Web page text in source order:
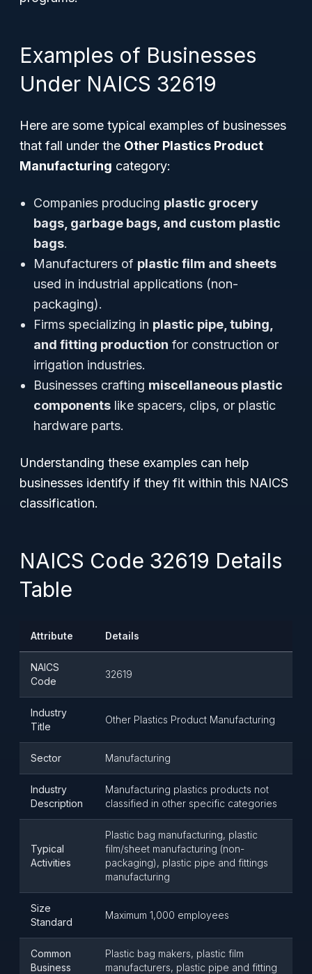
Examples of Businesses
Under NAICS 32619
Here are some typical examples of businesses
that fall under the Other Plastics Product
Manufacturing category:
Companies producing plastic grocery
bags, garbage bags, and custom plastic
bags.
Manufacturers of plastic film and sheets
used in industrial applications (non-
packaging).
Firms specializing in plastic pipe, tubing,
and fitting production for construction or
irrigation industries.
Businesses crafting miscellaneous plastic
components like spacers, clips, or plastic
hardware parts.
Understanding these examples can help
businesses identify if they fit within this NAICS
classification.
NAICS Code 32619 Details
Table
Attribute Details
NAICS
Code
32619
Industry
Title
Other Plastics Product Manufacturing
Sector Manufacturing
Industry
Description
Manufacturing plastics products not
classified in other specific categories
Typical
Activities
Plastic bag manufacturing, plastic
film/sheet manufacturing (non-
packaging), plastic pipe and fittings
manufacturing
Size
Standard
Maximum 1,000 employees
Common
Business
Plastic bag makers, plastic film
manufacturers, plastic pipe and fitting